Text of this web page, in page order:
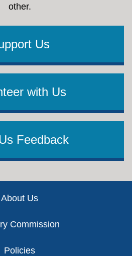
other.
Us
with Us
Feedback
About Us
Commission
Policies